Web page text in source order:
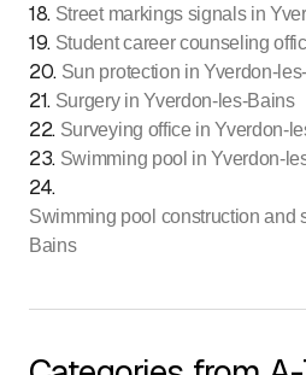
18. Street markings signals in
19. Student career counseling
20. Sun protection in Yverdon-
21. Surgery in Yverdon-les-Bains
22. Surveying office in Yverdon-
23. Swimming pool in Yverdon-
24.
Swimming pool construction and
Bains